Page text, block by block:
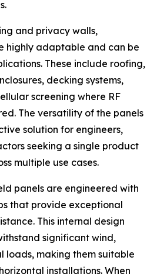
and privacy walls,
highly adaptable and can be
These include roofing,
decking systems,
screening where RF
The versatility of the panels
solution for engineers,
seeking a single product
multiple use cases.
panels are engineered with
that provide exceptional
This internal design
significant wind,
loads, making them suitable
installations. When